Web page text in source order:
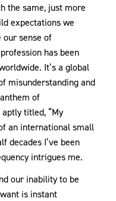
the same, just more
expectations we
our sense of
has been
It’s a global
misunderstanding and
of
titled, “My
an international small
decades I’ve been
intrigues me.
our inability to be
is instant